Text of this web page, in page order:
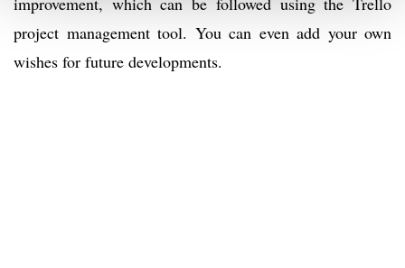
project management tool. You can even add your own
wishes for future developments.